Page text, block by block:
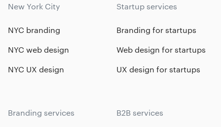
New York City
NYC branding
NYC web design
NYC UX design
Startup services
Branding for startups
Web design for startups
UX design for startups
Branding services B2B services